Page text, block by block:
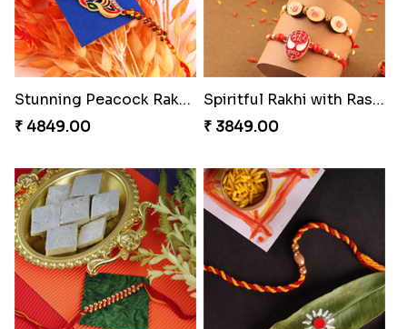
Stunning Peacock Rakhi with Ferrero
₹ 4849.00
Spiritful Rakhi with Rasgulla
₹ 3849.00